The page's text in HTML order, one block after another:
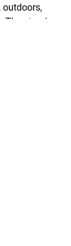
outdoors,
The stand